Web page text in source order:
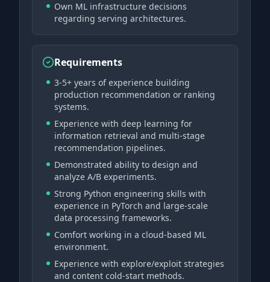
Own ML infrastructure decisions
regarding serving architectures.
Requirements
3-5+ years of experience building
production recommendation or ranking
systems.
Experience with deep learning for
information retrieval and multi-stage
recommendation pipelines.
Demonstrated ability to design and
analyze A/B experiments.
Strong Python engineering skills with
experience in PyTorch and large-scale
data processing frameworks.
Comfort working in a cloud-based ML
environment.
Experience with explore/exploit strategies
and content cold-start methods.